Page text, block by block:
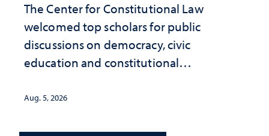
The Center for Constitutional Law
welcomed top scholars for public
discussions on democracy, civic
education and constitutional
Aug. 5, 2026